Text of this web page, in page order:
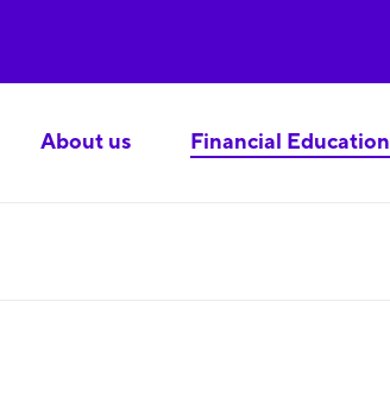
About us Financial Education